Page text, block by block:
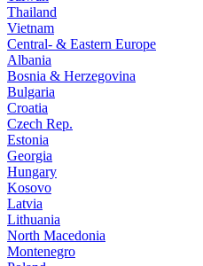
Thailand
Vietnam
Central- & Eastern Europe
Albania
Bosnia & Herzegovina
Bulgaria
Croatia
Czech Rep.
Estonia
Georgia
Hungary
Kosovo
Latvia
Lithuania
North Macedonia
Montenegro